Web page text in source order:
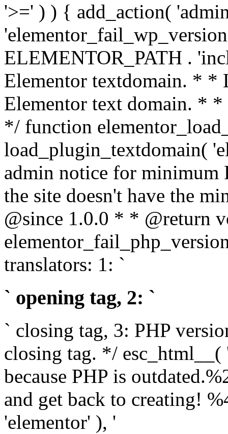
'>=' ) ) { add_action(
ELEMENTOR_PATH .
Elementor textdomain. * *
Elementor text domain. *
*/ function
load_plugin_textdomain(
admin notice for minimum
the site doesn't have the
@since 1.0.0 * * @return
translators: 1: `
` opening tag, 2: `
` closing tag, 3: PHP
closing tag. */ esc_html__(
because PHP is
and get back to creating!
'elementor' ), '